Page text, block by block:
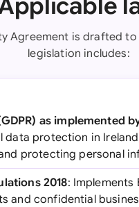
Agreement is drafted to
legislation includes:
as implemented
protection in
protecting personal
2018: Implements
and confidential